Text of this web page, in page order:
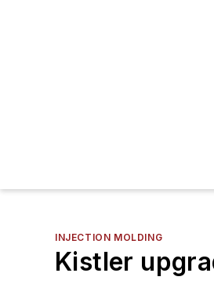
INJECTION MOLDING
Kistler